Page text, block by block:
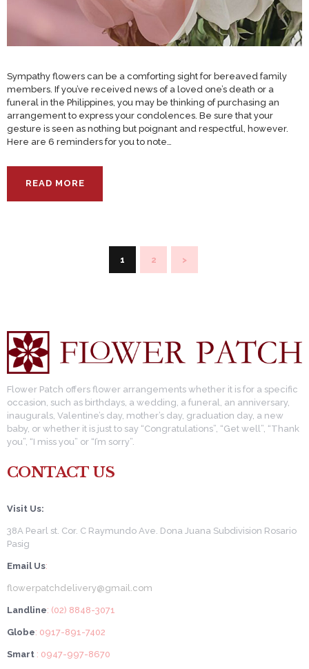
Sympathy flowers can be a comforting sight for bereaved family
members. If you’ve received news of a loved one’s death or a
funeral in the Philippines, you may be thinking of purchasing an
arrangement to express your condolences. Be sure that your
gesture is seen as nothing but poignant and respectful, however.
Here are 6 reminders for you to note…
READ MORE
PAGE
1 PAGE
2 >
Flower Patch offers flower arrangements whether it is for a specific
occasion, such as birthdays, a wedding, a funeral, an anniversary,
inaugurals, Valentine’s day, mother’s day, graduation day, a new
baby, or whether it is just to say “Congratulations”, “Get well”, “Thank
you”, “I miss you” or “I’m sorry”.
CONTACT US
Visit Us:
38A Pearl st. Cor. C Raymundo Ave. Dona Juana Subdivision Rosario
Pasig
Email Us:
flowerpatchdelivery@gmail.com
Landline: (02) 8848-3071
Globe: 0917-891-7402
Smart : 0947-997-8670